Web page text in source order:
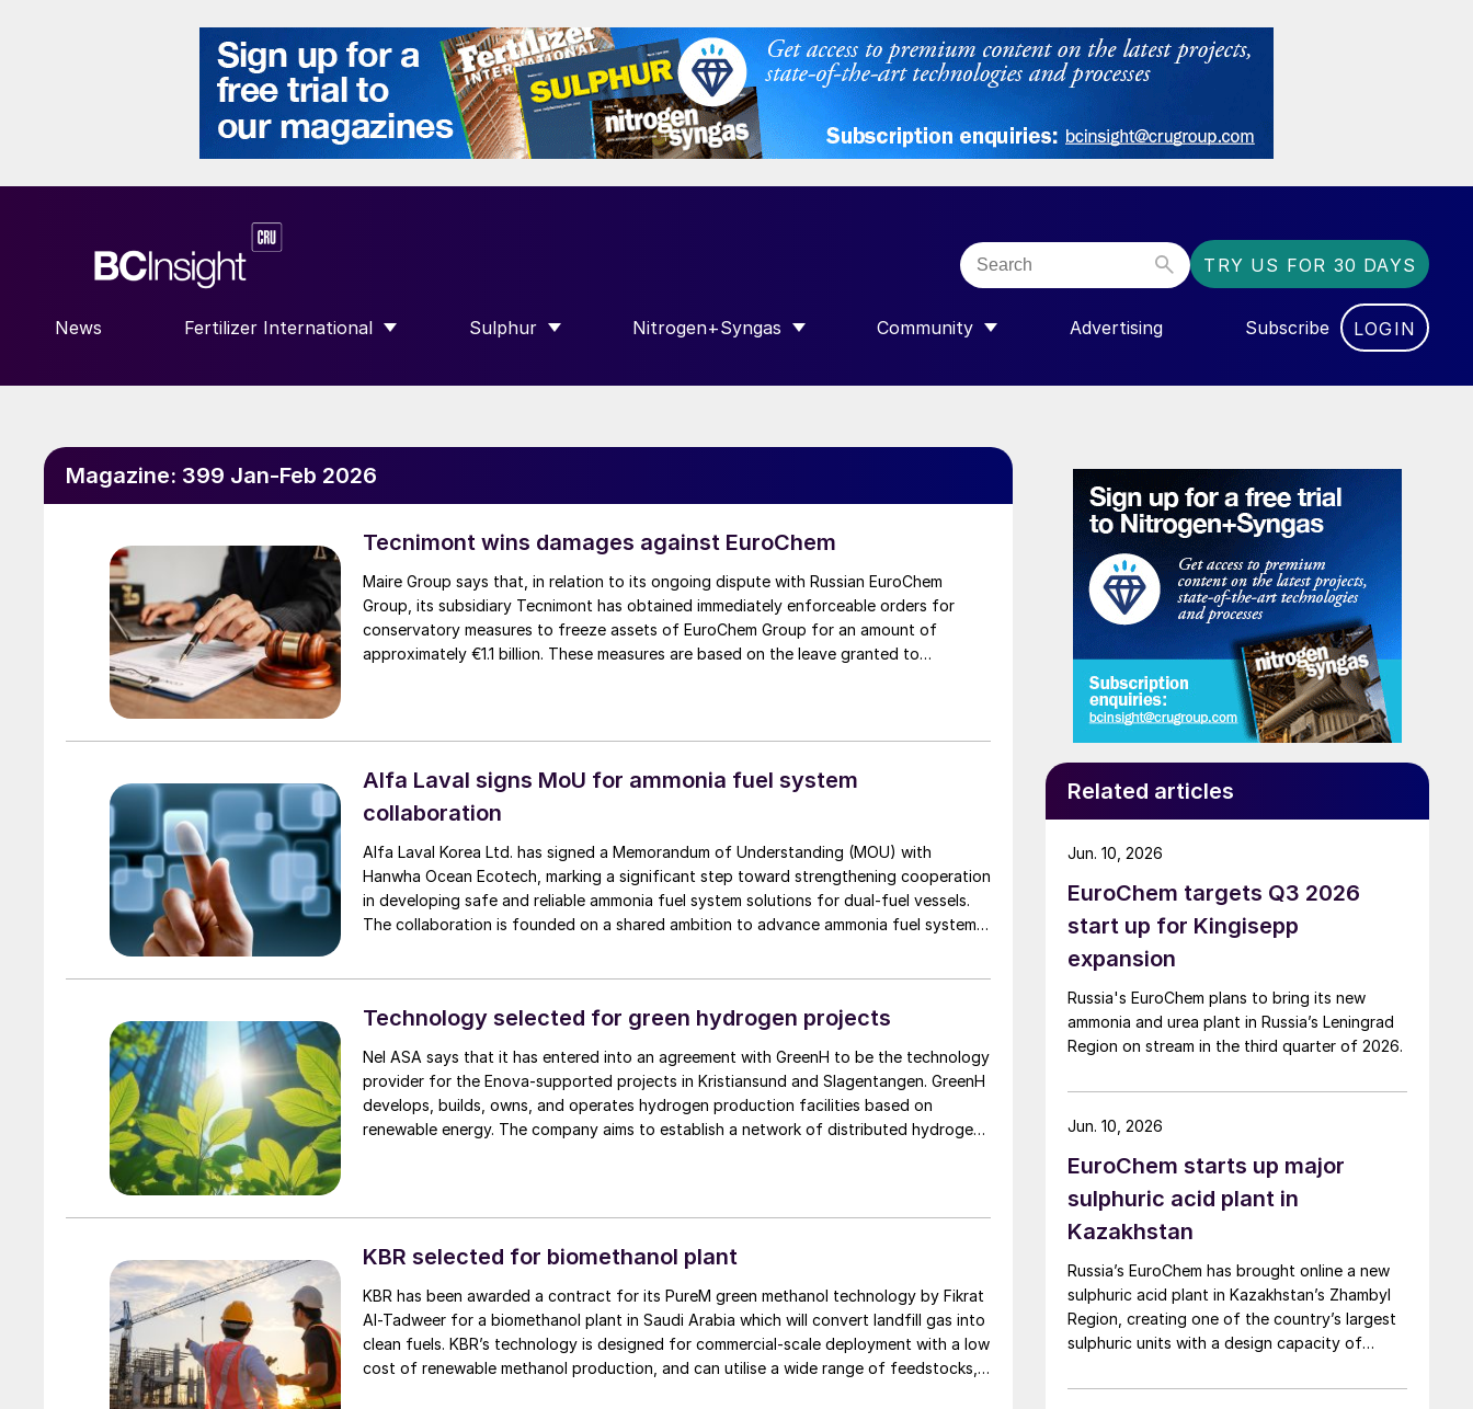
TRY US FOR 30 DAYS
News Fertilizer International
SHOW SUBMENU FOR “FERTILIZER INTERNATIONAL”
Sulphur
SHOW SUBMENU FOR “SULPHUR”
Nitrogen+Syngas
SHOW SUBMENU FOR “NITROGEN+SYNGAS”
Community
SHOW SUBMENU FOR “COMMUNITY”
Advertising Subscribe LOGIN
Magazine: 399 Jan-Feb 2026
Tecnimont wins damages against EuroChem
Maire Group says that, in relation to its ongoing dispute with Russian EuroChem
Group, its subsidiary Tecnimont has obtained immediately enforceable orders for
conservatory measures to freeze assets of EuroChem Group for an amount of
approximately €1.1 billion. These measures are based on the leave granted to
assets worldwide, by way of security for the further potential damages caused by
EuroChem Group’s recent unlawful legal actions undertaken in Russia.
Alfa Laval signs MoU for ammonia fuel system
collaboration
Alfa Laval Korea Ltd. has signed a Memorandum of Understanding (MOU) with
Hanwha Ocean Ecotech, marking a significant step toward strengthening cooperation
in developing safe and reliable ammonia fuel system solutions for dual-fuel vessels.
The collaboration is founded on a shared ambition to advance ammonia fuel systems
experience in system engineering and integration. This partnership will facilitate the
Technology selected for green hydrogen projects
Nel ASA says that it has entered into an agreement with GreenH to be the technology
provider for the Enova-supported projects in Kristiansund and Slagentangen. GreenH
develops, builds, owns, and operates hydrogen production facilities based on
renewable energy. The company aims to establish a network of distributed hydrogen
hydrogen to industrial and maritime users and form part of GreenH’s broader efforts
to establish a network of distributed hydrogen production in Norway.
KBR selected for biomethanol plant
KBR has been awarded a contract for its PureM green methanol technology by Fikrat
Al-Tadweer for a biomethanol plant in Saudi Arabia which will convert landfill gas into
clean fuels. KBR’s technology is designed for commercial-scale deployment with a low
cost of renewable methanol production, and can utilise a wide range of feedstocks,
Related articles
EuroChem targets Q3 2026
start up for Kingisepp
expansion
Russia's EuroChem plans to bring its new
ammonia and urea plant in Russia’s Leningrad
Region on stream in the third quarter of 2026.
Jun. 10, 2026
EuroChem starts up major
sulphuric acid plant in
Kazakhstan
Russia’s EuroChem has brought online a new
sulphuric acid plant in Kazakhstan’s Zhambyl
Region, creating one of the country’s largest
sulphuric units with a design capacity of
Jun. 10, 2026